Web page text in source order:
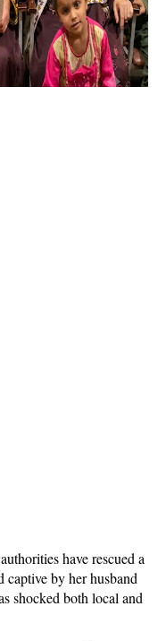
have rescued a
by her husband
shocked both local and